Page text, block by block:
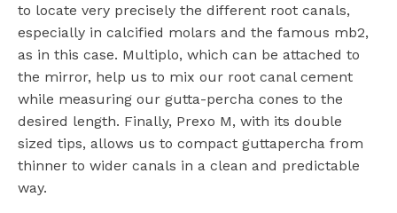
to locate very precisely the different root canals,
especially in calcified molars and the famous mb2,
as in this case. Multiplo, which can be attached to
the mirror, help us to mix our root canal cement
while measuring our gutta-percha cones to the
desired length. Finally, Prexo M, with its double
sized tips, allows us to compact guttapercha from
thinner to wider canals in a clean and predictable
way.